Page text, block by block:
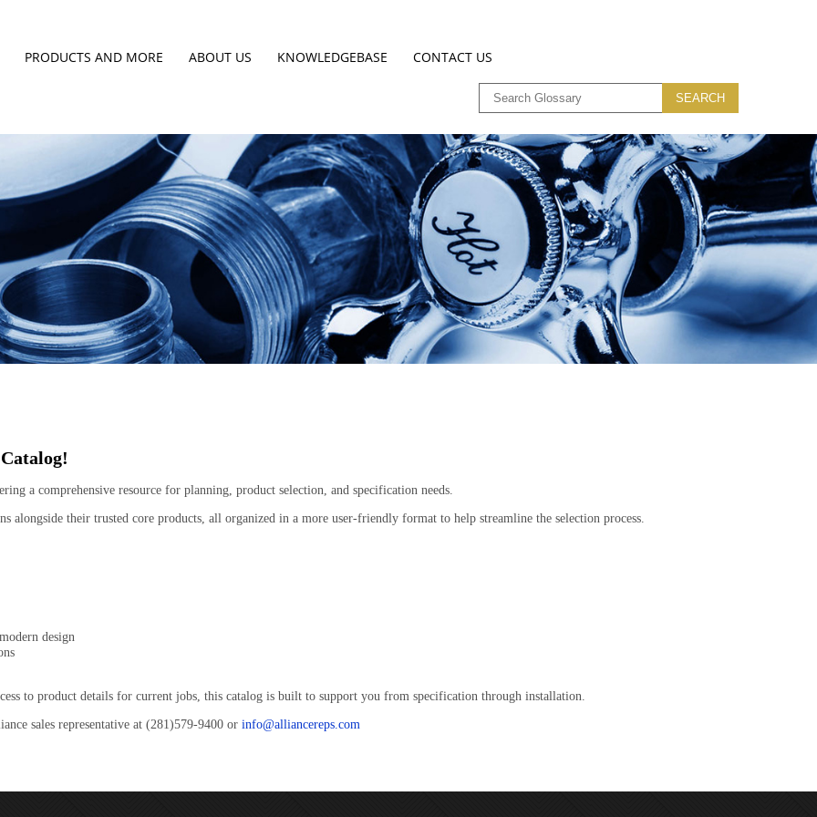
PRODUCTS AND MORE ABOUT US KNOWLEDGEBASE CONTACT US
a comprehensive resource for planning, product selection, and specification needs.
alongside their trusted core products, all organized in a more user-friendly format to help streamline the selection process.
design
to product details for current jobs, this catalog is built to support you from specification through installation.
sales representative at (281)579-9400 or info@alliancereps.com